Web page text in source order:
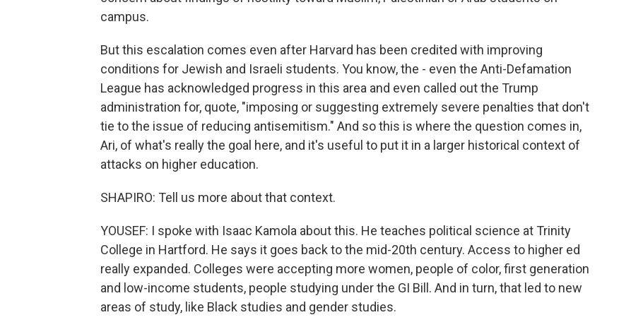
campus.
But this escalation comes even after Harvard has been credited with improving
conditions for Jewish and Israeli students. You know, the - even the Anti-Defamation
League has acknowledged progress in this area and even called out the Trump
administration for, quote, "imposing or suggesting extremely severe penalties that don't
tie to the issue of reducing antisemitism." And so this is where the question comes in,
Ari, of what's really the goal here, and it's useful to put it in a larger historical context of
attacks on higher education.
SHAPIRO: Tell us more about that context.
YOUSEF: I spoke with Isaac Kamola about this. He teaches political science at Trinity
College in Hartford. He says it goes back to the mid-20th century. Access to higher ed
really expanded. Colleges were accepting more women, people of color, first generation
and low-income students, people studying under the GI Bill. And in turn, that led to new
areas of study, like Black studies and gender studies.